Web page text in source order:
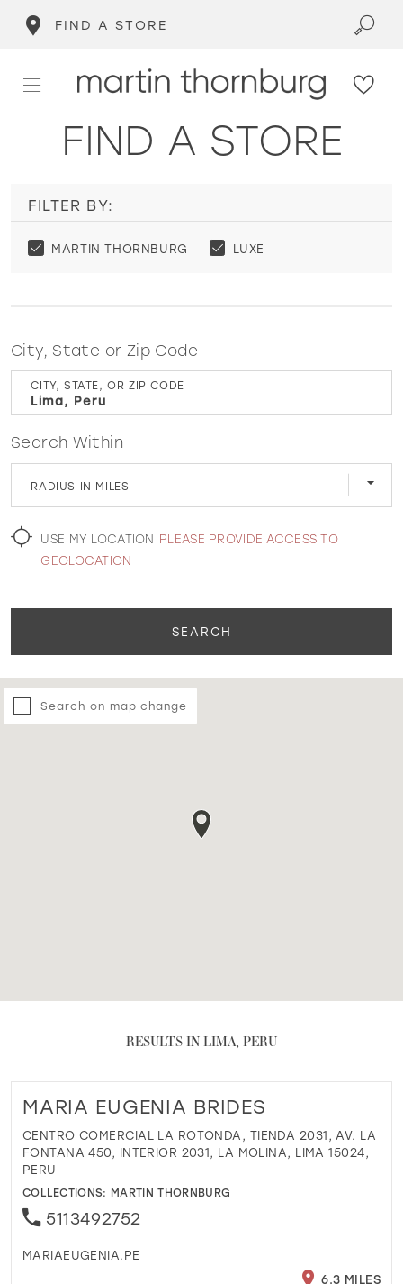
FIND A STORE
WISHLIST
MARTIN THORNBURG
FIND A STORE
FILTER BY:
MARTIN THORNBURG LUXE
City, State or Zip Code
CITY, STATE, OR ZIP CODE
Search Within
RADIUS IN MILES
USE MY LOCATION PLEASE PROVIDE ACCESS TO
GEOLOCATION
SEARCH
Search on map change
RESULTS IN LIMA, PERU
MARIA EUGENIA BRIDES
CENTRO COMERCIAL LA ROTONDA, TIENDA 2031, AV. LA
FONTANA 450, INTERIOR 2031, LA MOLINA, LIMA 15024,
PERU
COLLECTIONS: MARTIN THORNBURG
5113492752
MARIAEUGENIA.PE
6.3 MILES